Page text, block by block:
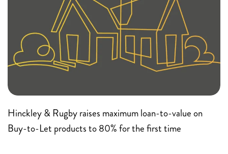
Hinckley & Rugby raises maximum loan-to-value on
Buy-to-Let products to 80% for the first time